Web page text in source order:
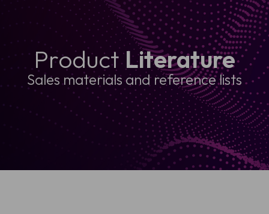
PRODUKTE
ANWENDUNGEN
PATIENTEN
RESSOURCEN
ABOUT USProductLiterature
Sales materials and reference lists